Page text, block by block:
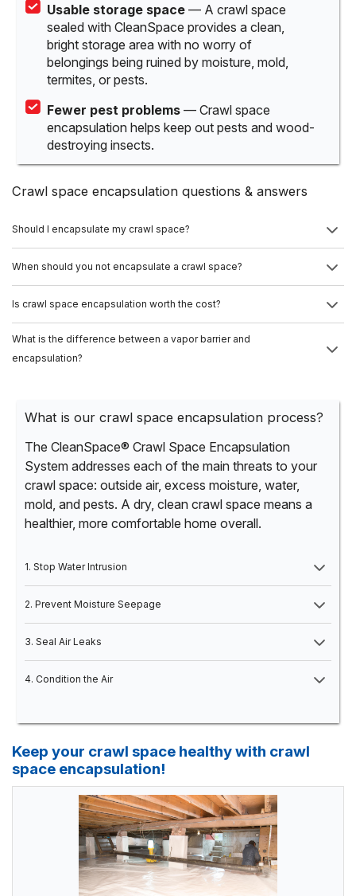
Usable storage space— A crawl space
sealed with CleanSpace provides a clean,
bright storage area with no worry of
belongings being ruined by moisture, mold,
termites, or pests.
Fewer pest problems— Crawl space
encapsulation helps keep out pests and wood-
destroying insects.
Crawl space encapsulation questions & answers
Should I encapsulate my crawl space?
When should you not encapsulate a crawl space?
Is crawl space encapsulation worth the cost?
What is the difference between a vapor barrier and
encapsulation?
What is our crawl space encapsulation process?
The CleanSpace® Crawl Space Encapsulation
System addresses each of the main threats to your
crawl space: outside air, excess moisture, water,
mold, and pests. A dry, clean crawl space means a
healthier, more comfortable home overall.
1. Stop Water Intrusion
2. Prevent Moisture Seepage
3. Seal Air Leaks
4. Condition the Air
Keep your crawl space healthy with crawl
space encapsulation!